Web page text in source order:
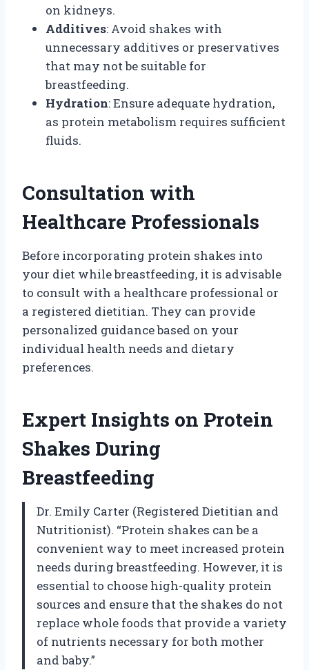
on kidneys.
Additives: Avoid shakes with
unnecessary additives or preservatives
that may not be suitable for
breastfeeding.
Hydration: Ensure adequate hydration,
as protein metabolism requires sufficient
fluids.
Consultation with
Healthcare Professionals
Before incorporating protein shakes into
your diet while breastfeeding, it is advisable
to consult with a healthcare professional or
a registered dietitian. They can provide
personalized guidance based on your
individual health needs and dietary
preferences.
Expert Insights on Protein
Shakes During
Breastfeeding
Dr. Emily Carter (Registered Dietitian and
Nutritionist). “Protein shakes can be a
convenient way to meet increased protein
needs during breastfeeding. However, it is
essential to choose high-quality protein
sources and ensure that the shakes do not
replace whole foods that provide a variety
of nutrients necessary for both mother
and baby.”